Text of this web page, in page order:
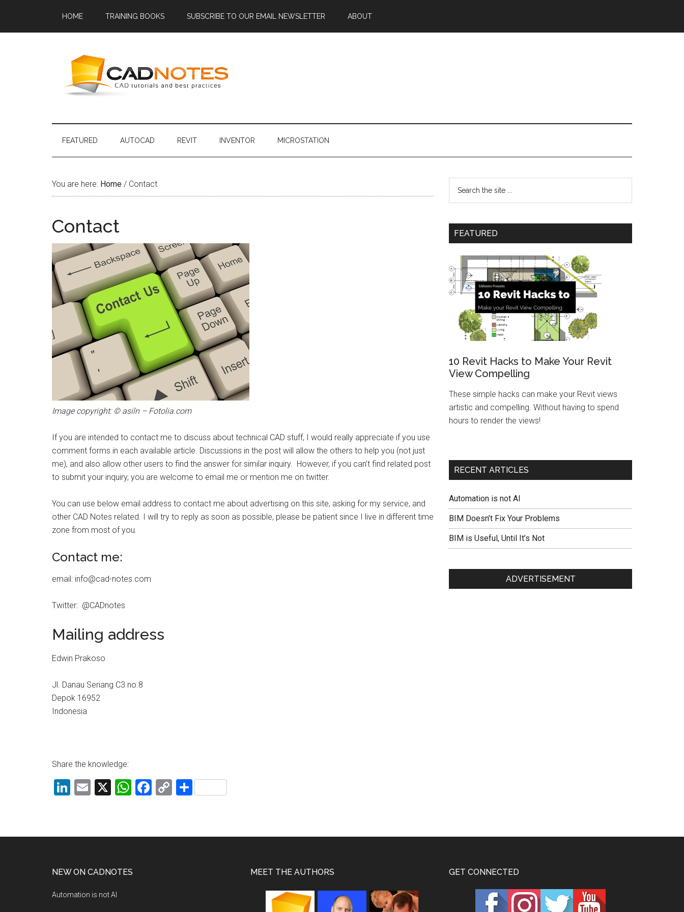
HOME TRAINING BOOKS SUBSCRIBE TO OUR EMAIL NEWSLETTER ABOUT
FEATURED AUTOCAD REVIT INVENTOR MICROSTATION
You are here: Home / Contact
Contact
Image copyright: © asiln – Fotolia.com
If you are intended to contact me to discuss about technical CAD stuff, I would really appreciate if you use
comment forms in each available article. Discussions in the post will allow the others to help you (not just
me), and also allow other users to find the answer for similar inquiry. However, if you can’t find related post
to submit your inquiry, you are welcome to email me or mention me on twitter.
You can use below email address to contact me about advertising on this site, asking for my service, and
other CAD Notes related. I will try to reply as soon as possible, please be patient since I live in different time
zone from most of you.
Contact me:
email: info@cad-notes.com
Twitter: @CADnotes
Mailing address
Edwin Prakoso
Jl. Danau Seriang C3 no.8
Depok 16952
Indonesia
Share the knowledge:
LinkedIn
Email
X WhatsApp
Facebook
CopyShare
FEATURED
10 Revit Hacks to Make Your Revit
View Compelling
These simple hacks can make your Revit views
artistic and compelling. Without having to spend
hours to render the views!
RECENT ARTICLES
Automation is not AI
BIM Doesn’t Fix Your Problems
BIM is Useful, Until It’s Not
ADVERTISEMENT
NEW ON CADNOTES
Automation is not AI
MEET THE AUTHORS GET CONNECTED